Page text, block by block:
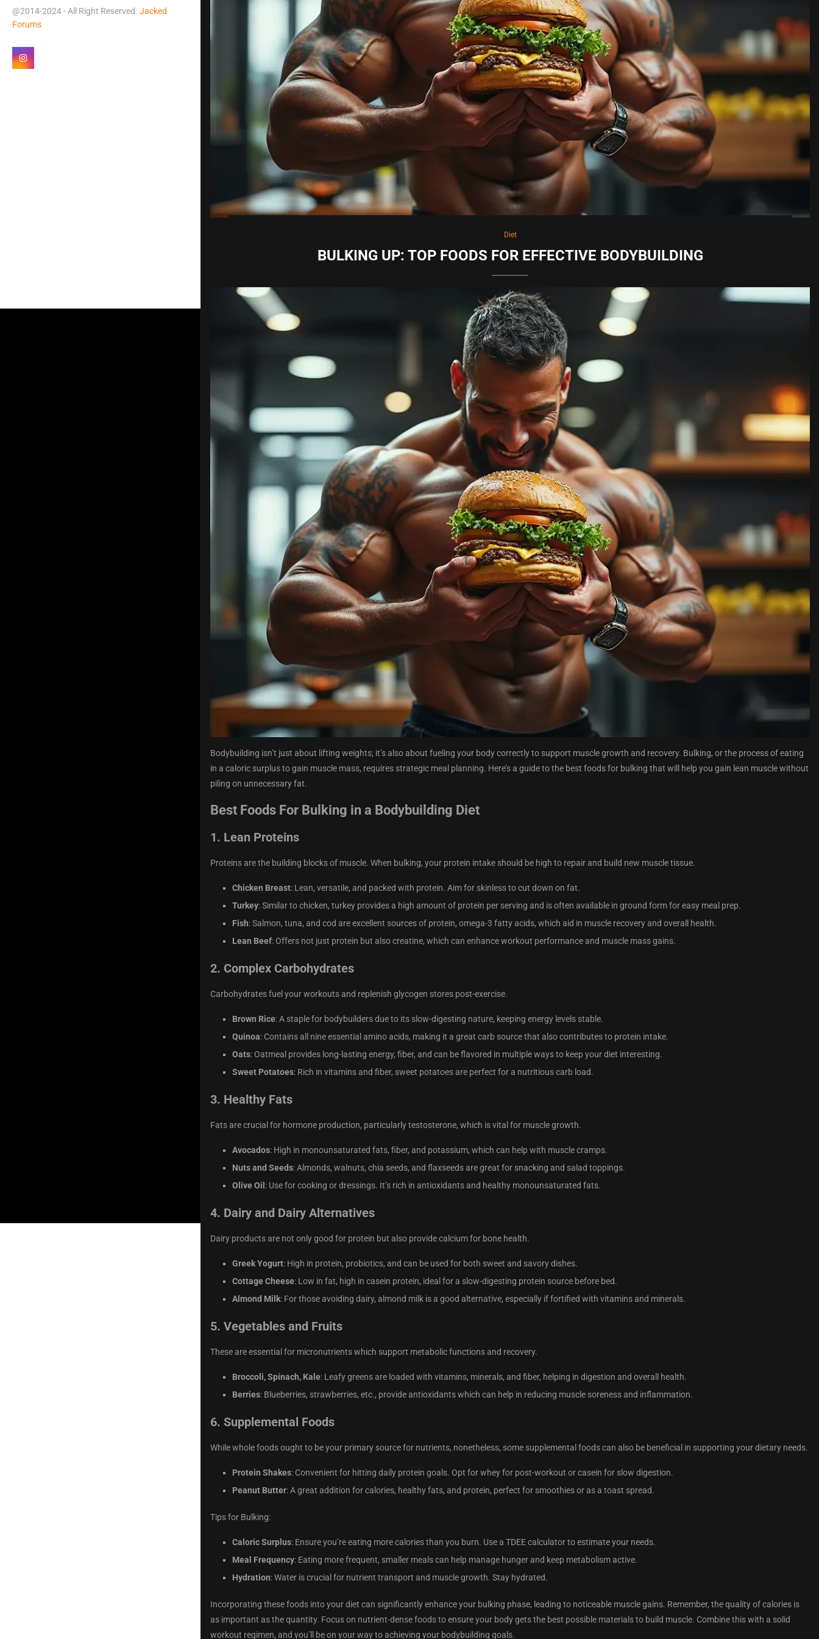
@2014-2024 - All Right Reserved. Jacked
Forums
Diet
BULKING UP: TOP FOODS FOR EFFECTIVE BODYBUILDING
Bodybuilding isn’t just about lifting weights; it’s also about fueling your body correctly to support muscle growth and recovery. Bulking, or the process of eating
in a caloric surplus to gain muscle mass, requires strategic meal planning. Here’s a guide to the best foods for bulking that will help you gain lean muscle without
piling on unnecessary fat.
Best Foods For Bulking in a Bodybuilding Diet
1. Lean Proteins
Proteins are the building blocks of muscle. When bulking, your protein intake should be high to repair and build new muscle tissue.
Chicken Breast: Lean, versatile, and packed with protein. Aim for skinless to cut down on fat.
Turkey: Similar to chicken, turkey provides a high amount of protein per serving and is often available in ground form for easy meal prep.
Fish: Salmon, tuna, and cod are excellent sources of protein, omega-3 fatty acids, which aid in muscle recovery and overall health.
Lean Beef: Offers not just protein but also creatine, which can enhance workout performance and muscle mass gains.
2. Complex Carbohydrates
Carbohydrates fuel your workouts and replenish glycogen stores post-exercise.
Brown Rice: A staple for bodybuilders due to its slow-digesting nature, keeping energy levels stable.
Quinoa: Contains all nine essential amino acids, making it a great carb source that also contributes to protein intake.
Oats: Oatmeal provides long-lasting energy, fiber, and can be flavored in multiple ways to keep your diet interesting.
Sweet Potatoes: Rich in vitamins and fiber, sweet potatoes are perfect for a nutritious carb load.
3. Healthy Fats
Fats are crucial for hormone production, particularly testosterone, which is vital for muscle growth.
Avocados: High in monounsaturated fats, fiber, and potassium, which can help with muscle cramps.
Nuts and Seeds: Almonds, walnuts, chia seeds, and flaxseeds are great for snacking and salad toppings.
Olive Oil : Use for cooking or dressings. It’s rich in antioxidants and healthy monounsaturated fats.
4. Dairy and Dairy Alternatives
Dairy products are not only good for protein but also provide calcium for bone health.
Greek Yogurt: High in protein, probiotics, and can be used for both sweet and savory dishes.
Cottage Cheese: Low in fat, high in casein protein, ideal for a slow-digesting protein source before bed.
Almond Milk: For those avoiding dairy, almond milk is a good alternative, especially if fortified with vitamins and minerals.
5. Vegetables and Fruits
These are essential for micronutrients which support metabolic functions and recovery.
Broccoli, Spinach, Kale: Leafy greens are loaded with vitamins, minerals, and fiber, helping in digestion and overall health.
Berries: Blueberries, strawberries, etc., provide antioxidants which can help in reducing muscle soreness and inflammation.
6. Supplemental Foods
While whole foods ought to be your primary source for nutrients, nonetheless, some supplemental foods can also be beneficial in supporting your dietary needs.
Protein Shakes: Convenient for hitting daily protein goals. Opt for whey for post-workout or casein for slow digestion.
Peanut Butter: A great addition for calories, healthy fats, and protein, perfect for smoothies or as a toast spread.
Tips for Bulking:
Caloric Surplus: Ensure you’re eating more calories than you burn. Use a TDEE calculator to estimate your needs.
Meal Frequency: Eating more frequent, smaller meals can help manage hunger and keep metabolism active.
Hydration: Water is crucial for nutrient transport and muscle growth. Stay hydrated.
Incorporating these foods into your diet can significantly enhance your bulking phase, leading to noticeable muscle gains. Remember, the quality of calories is
as important as the quantity. Focus on nutrient-dense foods to ensure your body gets the best possible materials to build muscle. Combine this with a solid
workout regimen, and you’ll be on your way to achieving your bodybuilding goals.